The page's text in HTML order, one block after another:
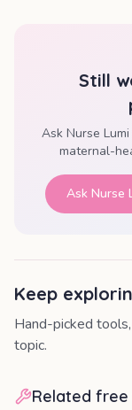
Still
Ask Nurse
maternal-
Ask Nurse
Keep
Hand-picked
topic.
Related